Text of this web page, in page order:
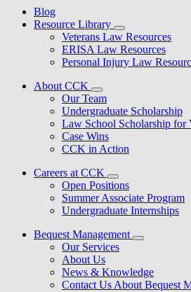
Blog
Resource Library
Veterans Law Resources
ERISA Law Resources
Personal Injury Law
About CCK
Our Team
Undergraduate Scholarship
Law School Scholarship for
Case Wins
CCK in Action
Careers at CCK
Open Positions
Summer Associate Program
Undergraduate Internships
Bequest Management
Our Services
About Us
News & Knowledge
Contact Us About Bequest